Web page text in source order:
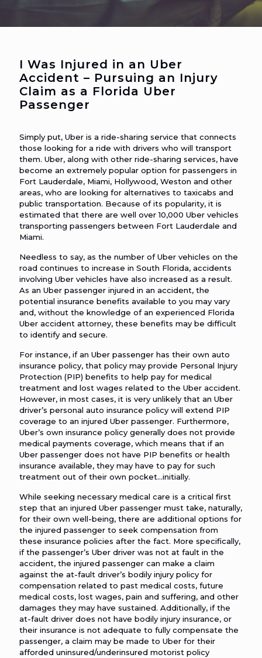
I Was Injured in an Uber
Accident – Pursuing an Injury
Claim as a Florida Uber
Passenger
Simply put, Uber is a ride-sharing service that connects
those looking for a ride with drivers who will transport
them. Uber, along with other ride-sharing services, have
become an extremely popular option for passengers in
Fort Lauderdale, Miami, Hollywood, Weston and other
areas, who are looking for alternatives to taxicabs and
public transportation. Because of its popularity, it is
estimated that there are well over 10,000 Uber vehicles
transporting passengers between Fort Lauderdale and
Miami.
Needless to say, as the number of Uber vehicles on the
road continues to increase in South Florida, accidents
involving Uber vehicles have also increased as a result.
As an Uber passenger injured in an accident, the
potential insurance benefits available to you may vary
and, without the knowledge of an experienced Florida
Uber accident attorney, these benefits may be difficult
to identify and secure.
For instance, if an Uber passenger has their own auto
insurance policy, that policy may provide Personal Injury
Protection (PIP) benefits to help pay for medical
treatment and lost wages related to the Uber accident.
However, in most cases, it is very unlikely that an Uber
driver’s personal auto insurance policy will extend PIP
coverage to an injured Uber passenger. Furthermore,
Uber’s own insurance policy generally does not provide
medical payments coverage, which means that if an
Uber passenger does not have PIP benefits or health
insurance available, they may have to pay for such
treatment out of their own pocket…initially.
While seeking necessary medical care is a critical first
step that an injured Uber passenger must take, naturally,
for their own well-being, there are additional options for
the injured passenger to seek compensation from
these insurance policies after the fact. More specifically,
if the passenger’s Uber driver was not at fault in the
accident, the injured passenger can make a claim
against the at-fault driver’s bodily injury policy for
compensation related to past medical costs, future
medical costs, lost wages, pain and suffering, and other
damages they may have sustained. Additionally, if the
at-fault driver does not have bodily injury insurance, or
their insurance is not adequate to fully compensate the
passenger, a claim may be made to Uber for their
afforded uninsured/underinsured motorist policy